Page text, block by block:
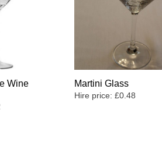
Wine
Martini Glass
Hire price: £0.48